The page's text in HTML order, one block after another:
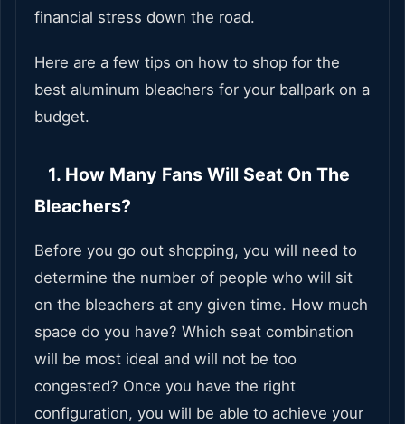
financial stress down the road.
Here are a few tips on how to shop for the
best aluminum bleachers for your ballpark on a
budget.
1. How Many Fans Will Seat On The
Bleachers?
Before you go out shopping, you will need to
determine the number of people who will sit
on the bleachers at any given time. How much
space do you have? Which seat combination
will be most ideal and will not be too
congested? Once you have the right
configuration, you will be able to achieve your